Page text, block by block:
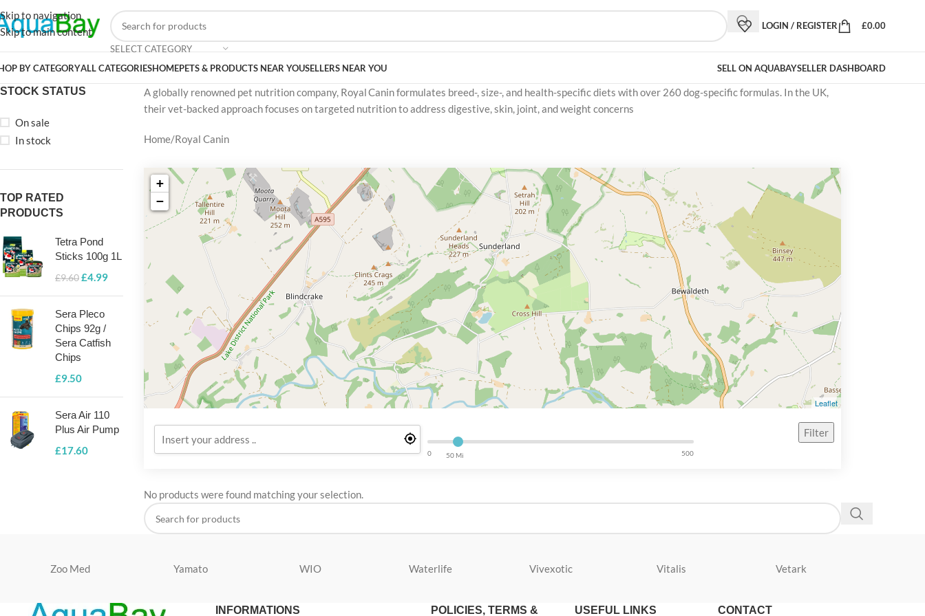
Skip to navigation
Skip to main content
SELECT CATEGORY
LOGIN / REGISTER £0.00
BY CATEGORYALL CATEGORIESHOMEPETS & PRODUCTS NEAR YOUSELLERS NEAR YOU SELL ON AQUABAYSELLER DASHBOARD
STOCK STATUS
On sale
In stock
TOP RATED
PRODUCTS
Tetra Pond
Sticks 100g 1L
£9.60£4.99
Sera Pleco
Chips 92g /
Sera Catfish
Chips
£9.50
Sera Air 110
Plus Air Pump
£17.60
A globally renowned pet nutrition company, Royal Canin formulates breed-, size-, and health-specific diets with over 260 dog-specific formulas. In the UK,
their vet-backed approach focuses on targeted nutrition to address digestive, skin, joint, and weight concerns
Home Royal Canin
+
−
Leaflet
0 50 Mi 500
Filter
No products were found matching your selection.
Zoo Med Yamato WIO Waterlife Vivexotic Vitalis Vetark
INFORMATIONS POLICIES, TERMS & USEFUL LINKS CONTACT